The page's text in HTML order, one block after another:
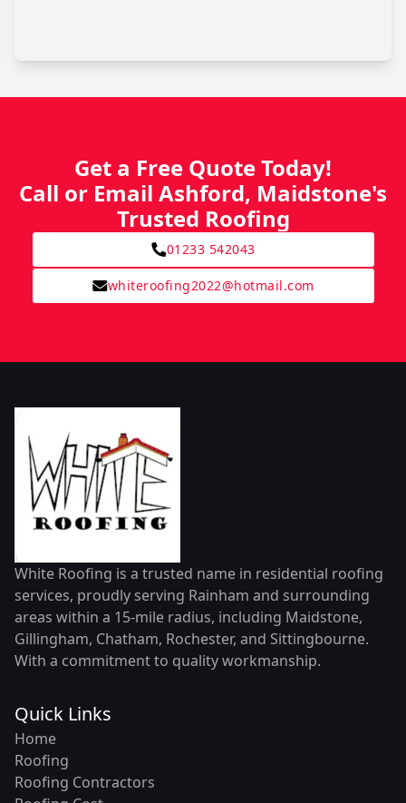
Get a Free Quote Today!
Call or Email Ashford, Maidstone's
Trusted Roofing
01233 542043
whiteroofing2022@hotmail.com
White Roofing is a trusted name in residential roofing
services, proudly serving Rainham and surrounding
areas within a 15-mile radius, including Maidstone,
Gillingham, Chatham, Rochester, and Sittingbourne.
With a commitment to quality workmanship.
Quick Links
Home
Roofing
Roofing Contractors